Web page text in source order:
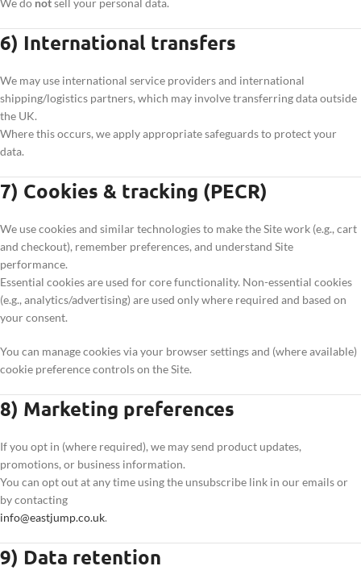
We do notsell your personal data.
6) International transfers
We may use international service providers and international
shipping/logistics partners, which may involve transferring data outside
the UK.
Where this occurs, we apply appropriate safeguards to protect your
data.
7) Cookies & tracking (PECR)
We use cookies and similar technologies to make the Site work (e.g., cart
and checkout), remember preferences, and understand Site
performance.
Essential cookies are used for core functionality. Non-essential cookies
(e.g., analytics/advertising) are used only where required and based on
your consent.
You can manage cookies via your browser settings and (where available)
cookie preference controls on the Site.
8) Marketing preferences
If you opt in (where required), we may send product updates,
promotions, or business information.
You can opt out at any time using the unsubscribe link in our emails or
by contacting
info@eastjump.co.uk.
9) Data retention